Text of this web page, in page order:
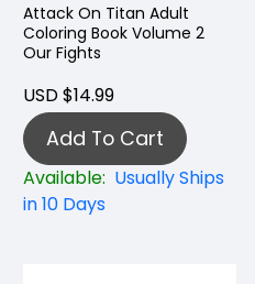
Attack On Titan Adult
Coloring Book Volume 2
Our Fights
USD $14.99
Add To Cart
Available: Usually Ships
in 10 Days